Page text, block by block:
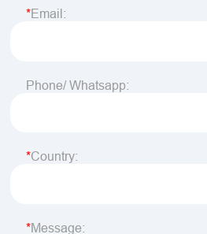
Email:
Phone/ Whatsapp:
Country:
Message: